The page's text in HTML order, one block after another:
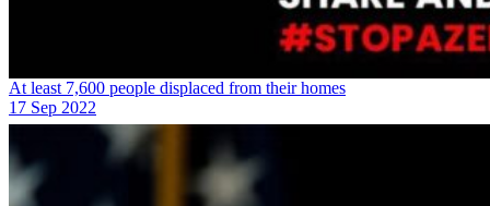
At least 7,600 people displaced from their homes
17 Sep 2022